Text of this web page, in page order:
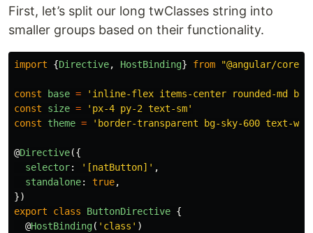
First, let’s split our long twClasses string into
smaller groups based on their functionality.
import {Directive, HostBinding} from "@angular/core
const base = ' inline-flex items-center rounded-md
const
size = ' px-4 py-2 text-sm'
const
theme = ' border-transparent bg-sky-600 text-
@Directive({
selector: ' [natButton] ' ,
standalone: true,
})
export
class ButtonDirective {
@HostBinding( ' class ' )